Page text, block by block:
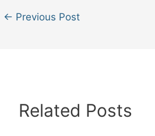
← Previous Post
Related Posts